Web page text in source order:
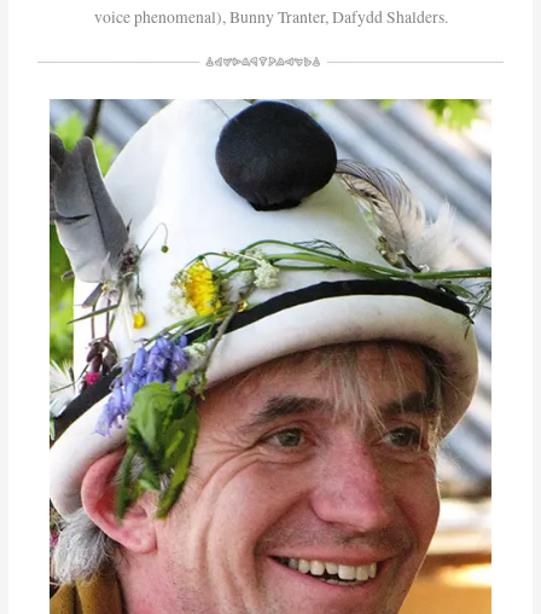
voice phenomenal), Bunny Tranter, Dafydd Shalders.